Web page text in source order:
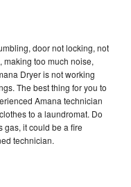
door not locking, not
making too much noise,
Dryer is not working
The best thing for you to
Amana technician
to a laundromat. Do
gas, it could be a fire
technician.